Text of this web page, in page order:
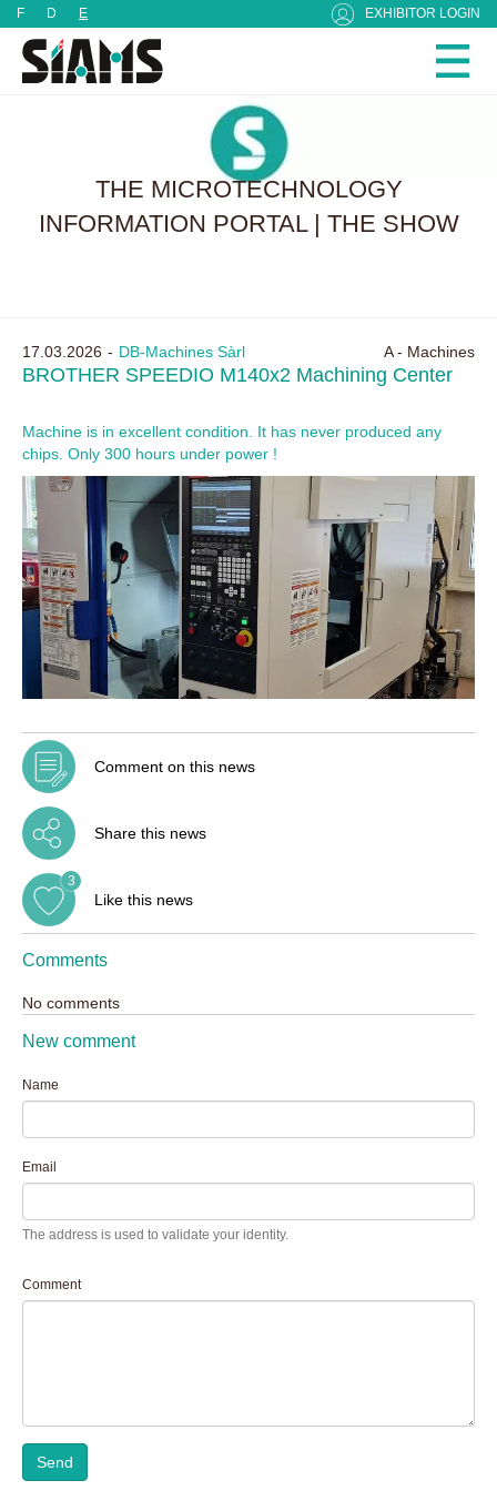
F D E EXHIBITOR LOGIN
THE MICROTECHNOLOGY
INFORMATION PORTAL | THE SHOW
17.03.2026 DB-Machines Sàrl A - Machines
BROTHER SPEEDIO M140x2 Machining Center
Machine is in excellent condition. It has never produced any
chips. Only 300 hours under power !
Comment on this news
Share this news
Like this news
3
Comments
No comments
New comment
Name
Email
The address is used to validate your identity.
Comment
Send
Cookies management panel